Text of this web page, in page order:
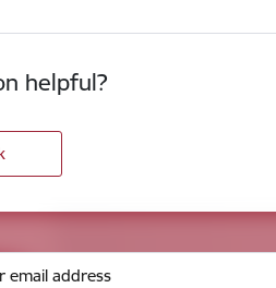
helpful?